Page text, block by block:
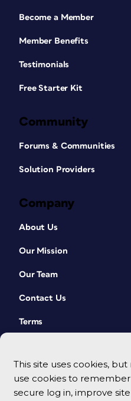
This site uses cookies,
use cookies to
secure log in, improve
Become a Member
Member Benefits
Testimonials
Free Starter Kit
Community
Forums & Communities
Solution Providers
Company
About Us
Our Mission
Our Team
Contact Us
Terms